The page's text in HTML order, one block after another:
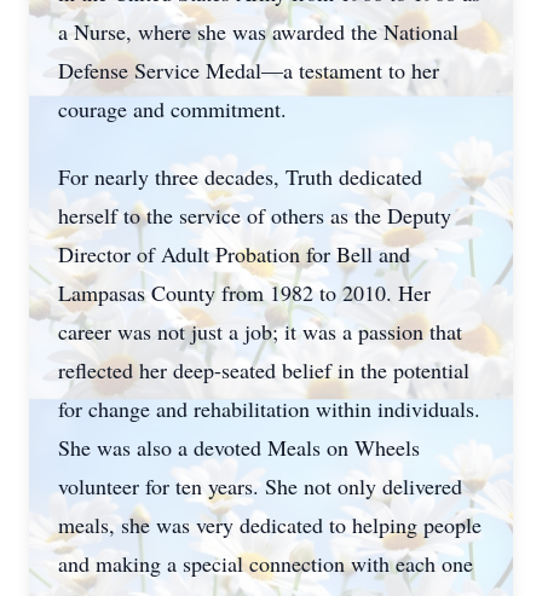
a Nurse, where she was awarded the National
Defense Service Medal—a testament to her
courage and commitment.
For nearly three decades, Truth dedicated
herself to the service of others as the Deputy
Director of Adult Probation for Bell and
Lampasas County from 1982 to 2010. Her
career was not just a job; it was a passion that
reflected her deep-seated belief in the potential
for change and rehabilitation within individuals.
She was also a devoted Meals on Wheels
volunteer for ten years. She not only delivered
meals, she was very dedicated to helping people
and making a special connection with each one